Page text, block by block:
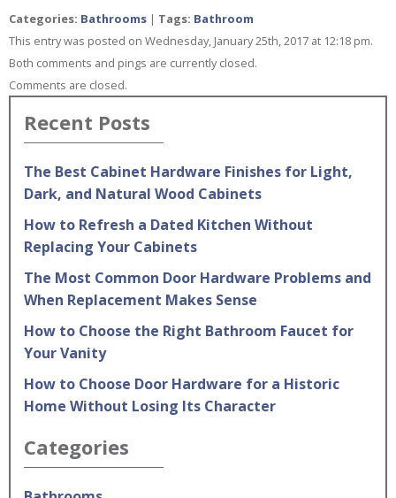
Categories: Bathrooms | Tags: Bathroom
This entry was posted on Wednesday, January 25th, 2017 at 12:18 pm.
Both comments and pings are currently closed.
Comments are closed.
Recent Posts
The Best Cabinet Hardware Finishes for Light,
Dark, and Natural Wood Cabinets
How to Refresh a Dated Kitchen Without
Replacing Your Cabinets
The Most Common Door Hardware Problems and
When Replacement Makes Sense
How to Choose the Right Bathroom Faucet for
Your Vanity
How to Choose Door Hardware for a Historic
Home Without Losing Its Character
Categories